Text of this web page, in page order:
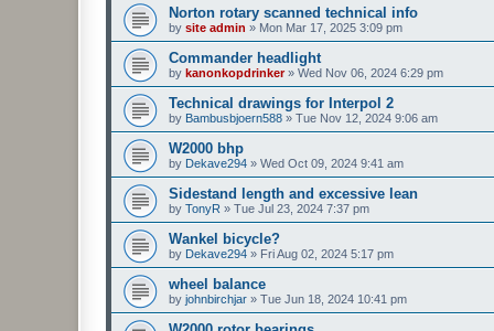
Norton rotary scanned technical info
by site admin » Mon Mar 17, 2025 3:09 pm
Commander headlight
by kanonkopdrinker» Wed Nov 06, 2024 6:29 pm
Technical drawings for Interpol 2
by Bambusbjoern588 » Tue Nov 12, 2024 9:06 am
W2000 bhp
by Dekave294 » Wed Oct 09, 2024 9:41 am
Sidestand length and excessive lean
by TonyR » Tue Jul 23, 2024 7:37 pm
Wankel bicycle?
by Dekave294 » Fri Aug 02, 2024 5:17 pm
wheel balance
by johnbirchjar » Tue Jun 18, 2024 10:41 pm